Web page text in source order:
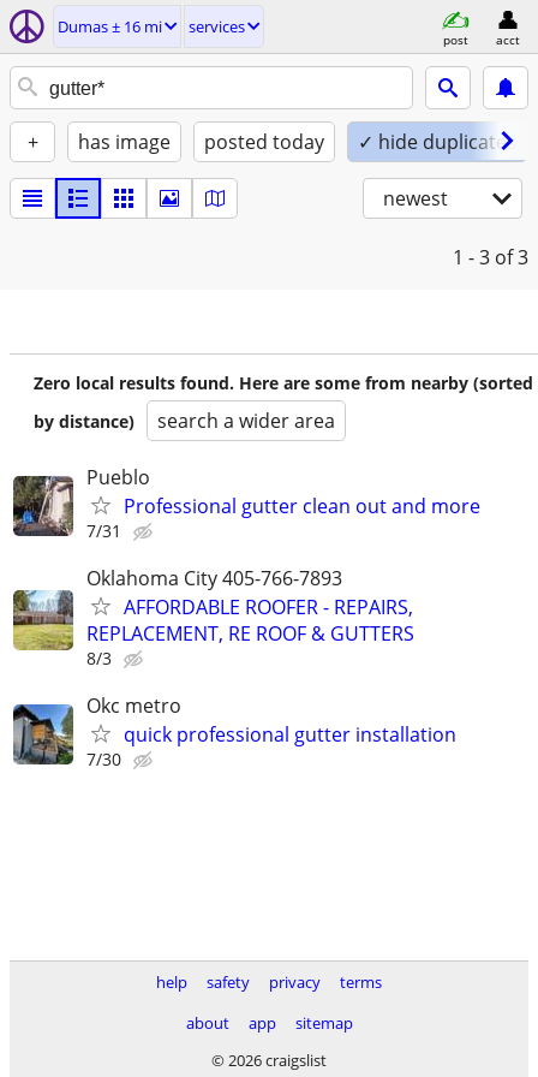
Dumas ± 16 mi services
post acct
+ has image posted today ✓ hide duplicates
newest
1 - 3 of 3
Zero local results found. Here are some from nearby (sorted
by distance)
search a wider area
Pueblo
Professional gutter clean out and more
7/31
Oklahoma City 405-766-7893
AFFORDABLE ROOFER - REPAIRS,
REPLACEMENT, RE ROOF & GUTTERS
8/3
Okc metro
quick professional gutter installation
7/30
help safety privacy
terms
about
app
sitemap
© 2026 craigslist